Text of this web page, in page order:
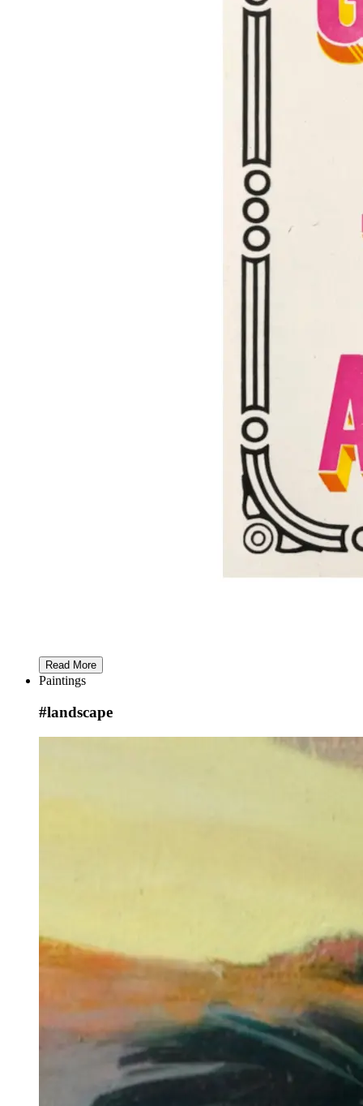
Read More
Paintings
#landscape